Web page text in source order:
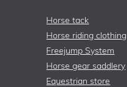
Horse tack
Horse riding clothing
Freejump System
Horse gear saddlery
Equestrian store